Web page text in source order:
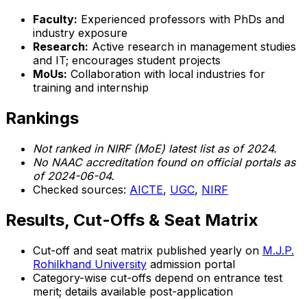
Faculty: Experienced professors with PhDs and
industry exposure
Research: Active research in management studies
and IT; encourages student projects
MoUs: Collaboration with local industries for
training and internship
Rankings
Not ranked in NIRF (MoE) latest list as of 2024.
No NAAC accreditation found on official portals as
of 2024-06-04.
Checked sources: AICTE, UGC, NIRF
Results, Cut-Offs & Seat Matrix
Cut-off and seat matrix published yearly on M.J.P.
Rohilkhand University admission portal
Category-wise cut-offs depend on entrance test
merit; details available post-application